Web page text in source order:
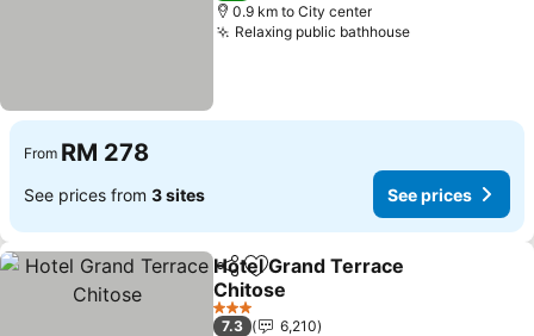
0.9 km to City center
Relaxing public bathhouse
From RM 278
See prices from 3 sites See prices
ShareAdd to favorites
Hotel Grand Terrace
Chitose
3 Stars
7.3
6,210